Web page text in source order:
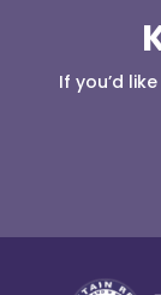
If you’d